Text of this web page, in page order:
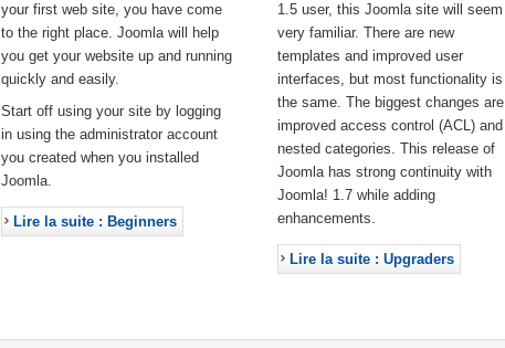
your first web site, you have come
to the right place. Joomla will help
you get your website up and running
quickly and easily.
Start off using your site by logging
in using the administrator account
you created when you installed
Joomla.
Lire la suite : Beginners
1.5 user, this Joomla site will seem
very familiar. There are new
templates and improved user
interfaces, but most functionality is
the same. The biggest changes are
improved access control (ACL) and
nested categories. This release of
Joomla has strong continuity with
Joomla! 1.7 while adding
enhancements.
Lire la suite : Upgraders